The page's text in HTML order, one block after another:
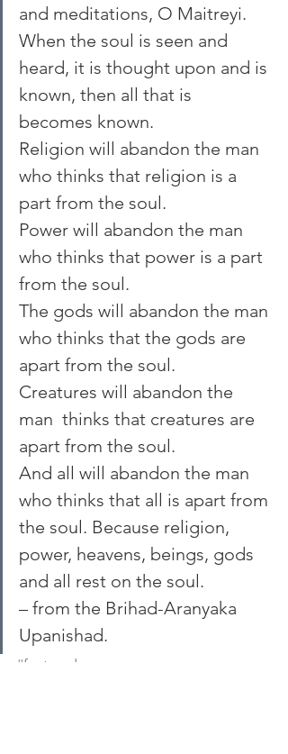
and meditations, O Maitreyi.
When the soul is seen and
heard, it is thought upon and is
known, then all that is
becomes known.
Religion will abandon the man
who thinks that religion is a
part from the soul.
Power will abandon the man
who thinks that power is a part
from the soul.
The gods will abandon the man
who thinks that the gods are
apart from the soul.
Creatures will abandon the
man  thinks that creatures are
apart from the soul.
And all will abandon the man
who thinks that all is apart from
the soul. Because religion,
power, heavens, beings, gods
and all rest on the soul.
– from the Brihad-Aranyaka
Upanishad.
#featured